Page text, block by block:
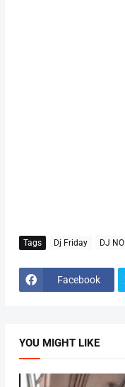
Tags Dj Friday DJ
Facebook
YOU MIGHT LIKE